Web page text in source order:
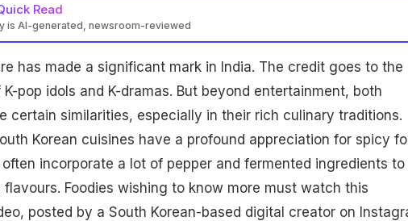
Read
is AI-generated, newsroom-reviewed
has made a significant mark in India. The credit goes to the
pop idols and K-dramas. But beyond entertainment, both
certain similarities, especially in their rich culinary traditions.
Korean cuisines have a profound appreciation for spicy
incorporate a lot of pepper and fermented ingredients to
flavours. Foodies wishing to know more must watch this
posted by a South Korean-based digital creator on